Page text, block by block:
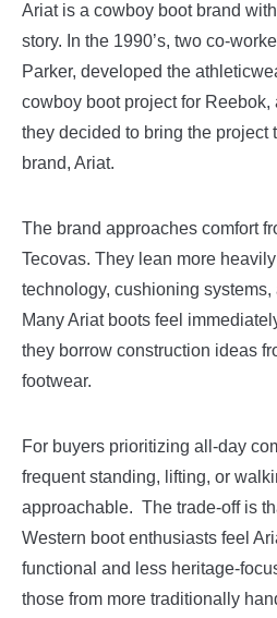
Ariat is a cowboy boot brand
story. In the 1990’s, two co-
Parker, developed the
cowboy boot project for Reebok,
they decided to bring the project
brand, Ariat.
The brand approaches comfort
Tecovas. They lean more
technology, cushioning
Many Ariat boots feel
they borrow construction ideas
footwear.
For buyers prioritizing all-day
frequent standing, lifting, or
approachable. The trade-off is
Western boot enthusiasts feel
functional and less heritage-
those from more traditionally